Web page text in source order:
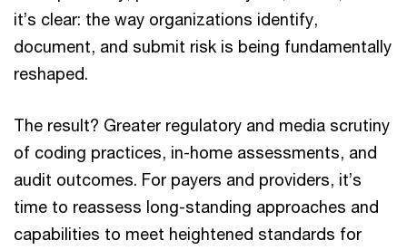
it’s clear: the way organizations identify,
document, and submit risk is being fundamentally
reshaped.
The result? Greater regulatory and media scrutiny
of coding practices, in-home assessments, and
audit outcomes. For payers and providers, it’s
time to reassess long-standing approaches and
capabilities to meet heightened standards for